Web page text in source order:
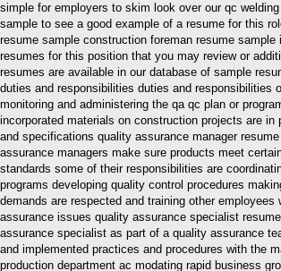
simple for employers to skim look over our qc
sample to see a good example of a resume for this
resume sample construction foreman resume sample
resumes for this position that you may review or
resumes are available in our database of sample
duties and responsibilities duties and responsibilities
monitoring and administering the qa qc plan or
incorporated materials on construction projects are in
and specifications quality assurance manager
assurance managers make sure products meet
standards some of their responsibilities are
programs developing quality control procedures
demands are respected and training other employees
assurance issues quality assurance specialist
assurance specialist as part of a quality assurance
and implemented practices and procedures with the
production department ac modating rapid business